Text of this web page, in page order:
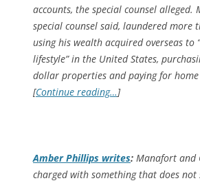
accounts, the special counsel alleged.
special counsel said, laundered more
using his wealth acquired overseas to
lifestyle” in the United States,
dollar properties and paying for
[Continue reading…]
Amber Phillips writes: Manafort and
charged with something that does not